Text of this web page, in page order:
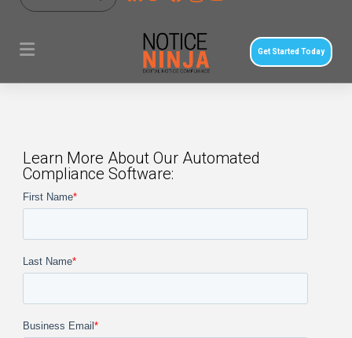
Get Started Today
Learn More About Our Automated
Compliance Software:
First Name*
Last Name*
Business Email *